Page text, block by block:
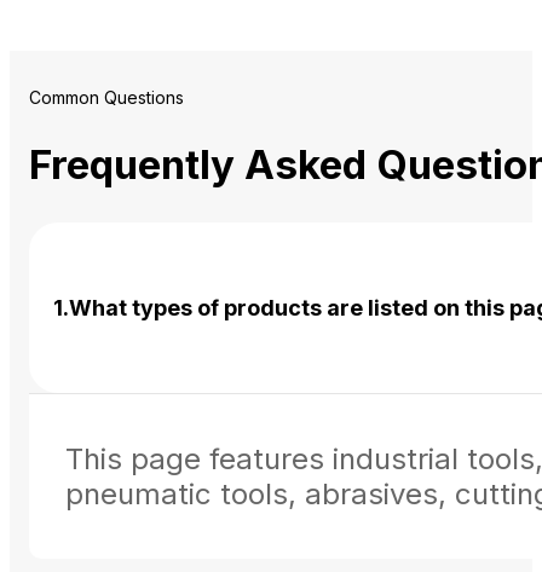
Common Questions
Frequently Asked
1.What types of products are listed on this
This page features industrial
pneumatic tools, abrasives,